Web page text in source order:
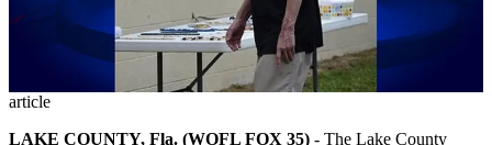
article
LAKE COUNTY, Fla. (WOFL FOX 35) - The Lake County